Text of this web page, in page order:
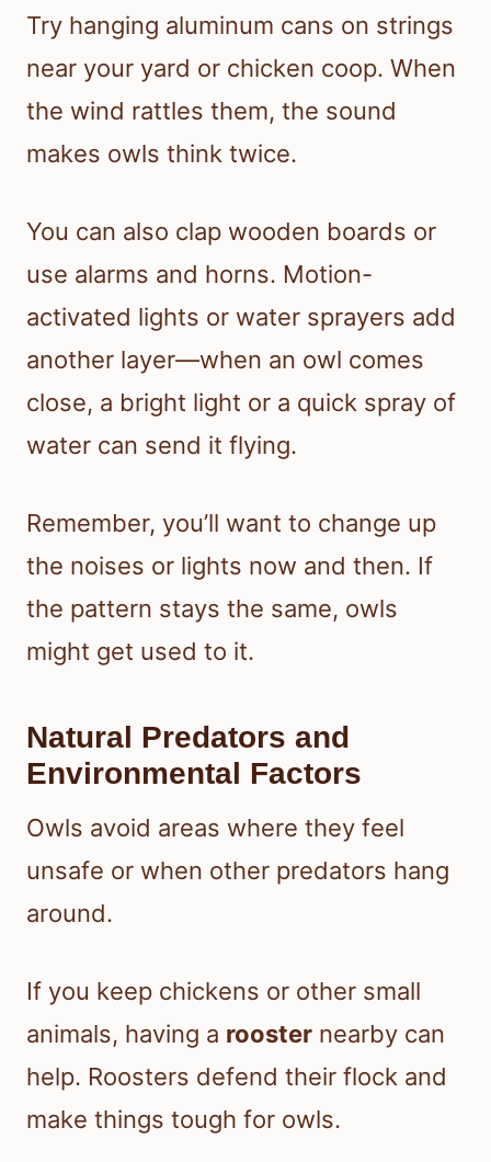
Try hanging aluminum cans on strings
near your yard or chicken coop. When
the wind rattles them, the sound
makes owls think twice.
You can also clap wooden boards or
use alarms and horns. Motion-
activated lights or water sprayers add
another layer—when an owl comes
close, a bright light or a quick spray of
water can send it flying.
Remember, you’ll want to change up
the noises or lights now and then. If
the pattern stays the same, owls
might get used to it.
Natural Predators and
Environmental Factors
Owls avoid areas where they feel
unsafe or when other predators hang
around.
If you keep chickens or other small
animals, having a rooster nearby can
help. Roosters defend their flock and
make things tough for owls.